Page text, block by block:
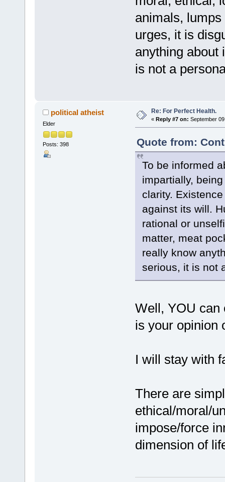
animals,
urges, it is
anything about
is not a
political atheist
Elder
Posts: 398
Re: For Perfect Health.
« Reply #7 on: September
Quote from:
To be informed
impartially,
clarity.
against its will.
rational or
matter, meat
really know
serious, it is not
Well, YOU can
is your opinion
I will stay with
There are
ethical/moral/
impose/force
dimension of